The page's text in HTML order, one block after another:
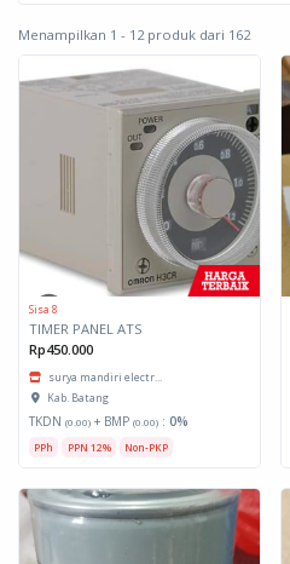
Menampilkan 1 - 12 produk dari 162
Sisa 8
TIMER PANEL ATS
Rp450.000
surya mandiri electr...
Kab. Batang
TKDN (0.00) + BMP (0.00) : 0%
PPh PPN 12% Non-PKP